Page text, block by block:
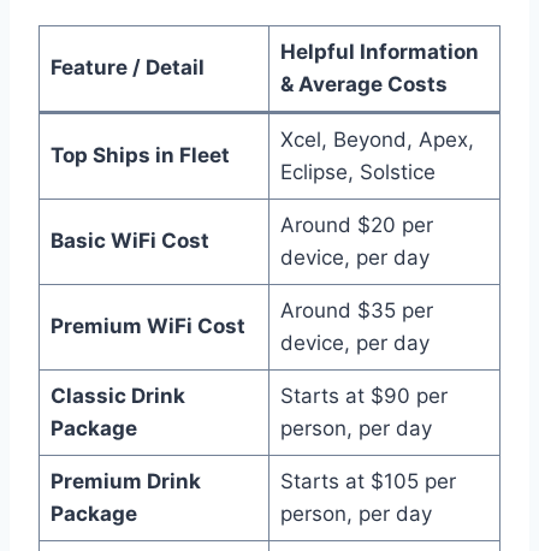
Feature / Detail
Helpful Information
& Average Costs
Top Ships in Fleet
Xcel, Beyond, Apex,
Eclipse, Solstice
Basic WiFi Cost
Around $20 per
device, per day
Premium WiFi Cost
Around $35 per
device, per day
Classic Drink
Package
Starts at $90 per
person, per day
Premium Drink
Package
Starts at $105 per
person, per day